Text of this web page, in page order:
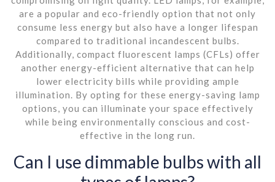
are a popular and eco-friendly option that not only
consume less energy but also have a longer lifespan
compared to traditional incandescent bulbs.
Additionally, compact fluorescent lamps (CFLs) offer
another energy-efficient alternative that can help
lower electricity bills while providing ample
illumination. By opting for these energy-saving lamp
options, you can illuminate your space effectively
while being environmentally conscious and cost-
effective in the long run.
Can I use dimmable bulbs with all